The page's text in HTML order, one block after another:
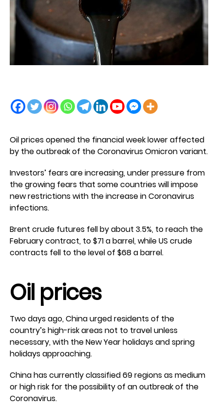
Oil prices opened the financial week lower affected
by the outbreak of the Coronavirus Omicron variant.
Investors’ fears are increasing, under pressure from
the growing fears that some countries will impose
new restrictions with the increase in Coronavirus
infections.
Brent crude futures fell by about 3.5%, to reach the
February contract, to $71 a barrel, while US crude
contracts fell to the level of $68 a barrel.
Oil prices
Two days ago, China urged residents of the
country’s high-risk areas not to travel unless
necessary, with the New Year holidays and spring
holidays approaching.
China has currently classified 69 regions as medium
or high risk for the possibility of an outbreak of the
Coronavirus.